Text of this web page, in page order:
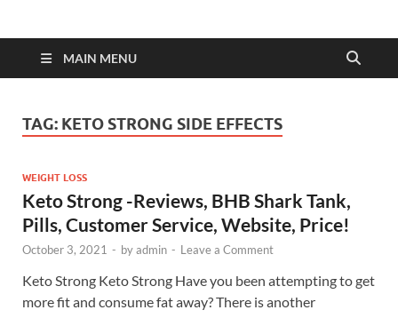
Click 2 Next Order
MAIN MENU
TAG: KETO STRONG SIDE EFFECTS
WEIGHT LOSS
Keto Strong -Reviews, BHB Shark Tank,
Pills, Customer Service, Website, Price!
October 3, 2021 - byadmin - Leave a Comment
Keto Strong Keto Strong Have you been attempting to get
more fit and consume fat away? There is another